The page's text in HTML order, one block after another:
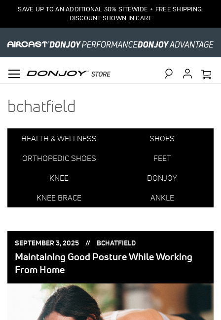
SAVE UP TO AN ADDITIONAL 30% SITEWIDE + FREE SHIPPING.
DISCOUNT SHOWN IN CART
bchatfield
HEALTH & WELLNESS
SHOES
ORTHOPEDIC SHOES
FEET
KNEE
DONJOY
KNEE BRACE
ANKLE
POSTED
SEPTEMBER 3, 2025 POSTED
BCHATFIELD
Maintaining Good Posture While Working
From Home
Item(s)